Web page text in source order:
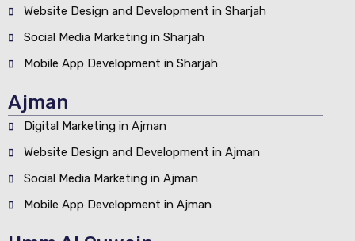
Website Design and Development in Sharjah
Social Media Marketing in Sharjah
Mobile App Development in Sharjah
Ajman
Digital Marketing in Ajman
Website Design and Development in Ajman
Social Media Marketing in Ajman
Mobile App Development in Ajman